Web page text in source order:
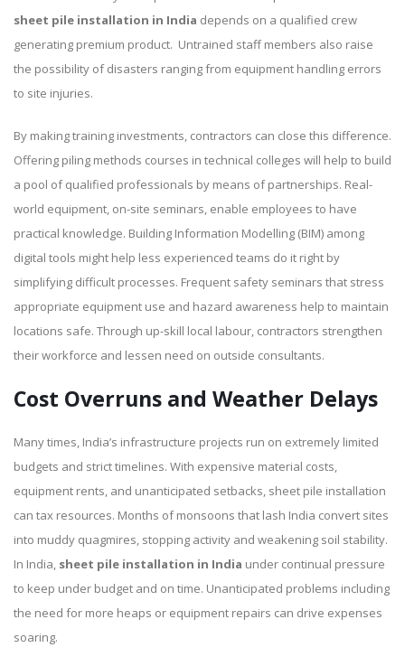
sheet pile installation in India depends on a qualified crew
generating premium product. Untrained staff members also raise
the possibility of disasters ranging from equipment handling errors
to site injuries.
By making training investments, contractors can close this difference.
Offering piling methods courses in technical colleges will help to build
a pool of qualified professionals by means of partnerships. Real-
world equipment, on-site seminars, enable employees to have
practical knowledge. Building Information Modelling (BIM) among
digital tools might help less experienced teams do it right by
simplifying difficult processes. Frequent safety seminars that stress
appropriate equipment use and hazard awareness help to maintain
locations safe. Through up-skill local labour, contractors strengthen
their workforce and lessen need on outside consultants.
Cost Overruns and Weather Delays
Many times, India’s infrastructure projects run on extremely limited
budgets and strict timelines. With expensive material costs,
equipment rents, and unanticipated setbacks, sheet pile installation
can tax resources. Months of monsoons that lash India convert sites
into muddy quagmires, stopping activity and weakening soil stability.
In India, sheet pile installation in India under continual pressure
to keep under budget and on time. Unanticipated problems including
the need for more heaps or equipment repairs can drive expenses
soaring.